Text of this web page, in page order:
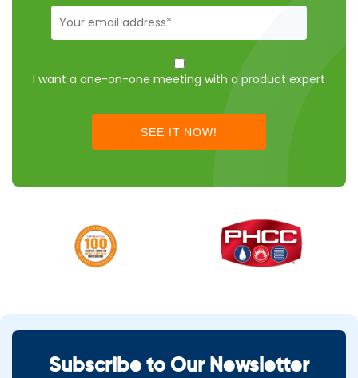
(Required)
I
want
schedule
a
I want a one-on-one meeting with a product expert
Subscribe to Our Newsletter